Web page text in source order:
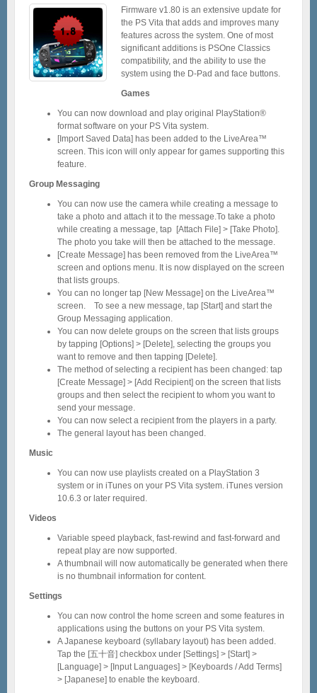
Firmware v1.80 is an extensive update for
the PS Vita that adds and improves many
features across the system. One of most
significant additions is PSOne Classics
compatibility, and the ability to use the
system using the D-Pad and face buttons.
Games
You can now download and play original PlayStation®
format software on your PS Vita system.
[Import Saved Data] has been added to the LiveArea™
screen. This icon will only appear for games supporting this
feature.
Group Messaging
You can now use the camera while creating a message to
take a photo and attach it to the message.To take a photo
while creating a message, tap [Attach File] > [Take Photo].
The photo you take will then be attached to the message.
[Create Message] has been removed from the LiveArea™
screen and options menu. It is now displayed on the screen
that lists groups.
You can no longer tap [New Message] on the LiveArea™
screen. To see a new message, tap [Start] and start the
Group Messaging application.
You can now delete groups on the screen that lists groups
by tapping [Options] > [Delete], selecting the groups you
want to remove and then tapping [Delete].
The method of selecting a recipient has been changed: tap
[Create Message] > [Add Recipient] on the screen that lists
groups and then select the recipient to whom you want to
send your message.
You can now select a recipient from the players in a party.
The general layout has been changed.
Music
You can now use playlists created on a PlayStation 3
system or in iTunes on your PS Vita system. iTunes version
10.6.3 or later required.
Videos
Variable speed playback, fast-rewind and fast-forward and
repeat play are now supported.
A thumbnail will now automatically be generated when there
is no thumbnail information for content.
Settings
You can now control the home screen and some features in
applications using the buttons on your PS Vita system.
A Japanese keyboard (syllabary layout) has been added.
Tap the [五十音] checkbox under [Settings] > [Start] >
[Language] > [Input Languages] > [Keyboards / Add Terms]
> [Japanese] to enable the keyboard.